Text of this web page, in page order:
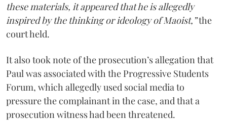
these materials, it appeared that he is allegedly
inspired by the thinking or ideology of Maoist,”the
court held.
It also took note of the prosecution’s allegation that
Paul was associated with the Progressive Students
Forum, which allegedly used social media to
pressure the complainant in the case, and that a
prosecution witness had been threatened.